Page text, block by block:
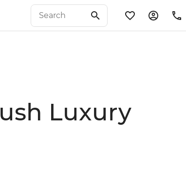
Luxury